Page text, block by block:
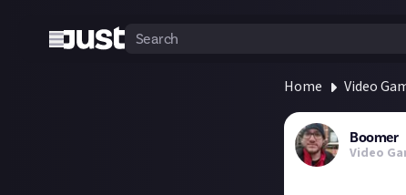
Home Video
Boomer
Video